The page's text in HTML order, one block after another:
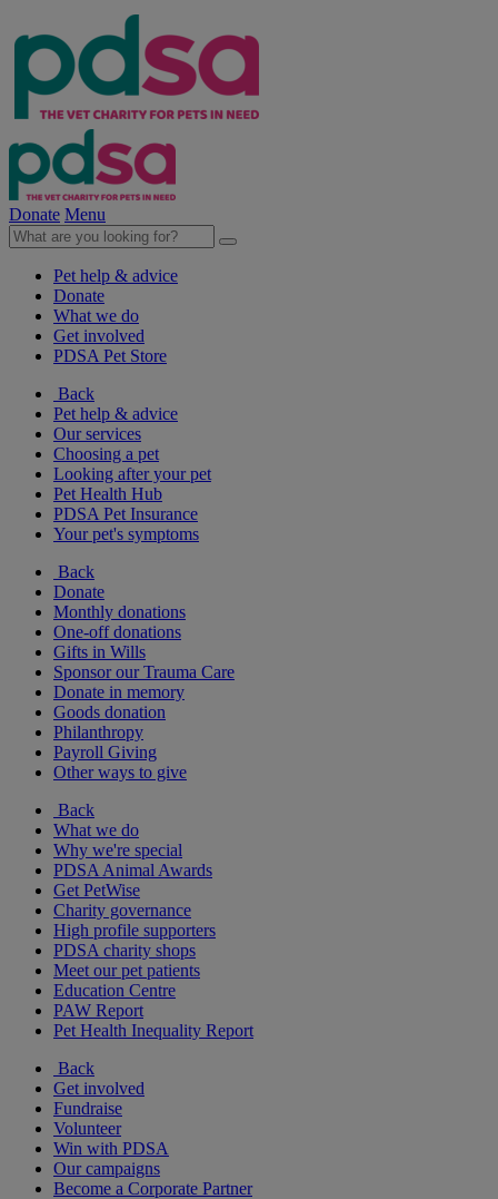
Donate Menu
Pet help & advice
Donate
What we do
Get involved
PDSA Pet Store
Back
Pet help & advice
Our services
Choosing a pet
Looking after your pet
Pet Health Hub
PDSA Pet Insurance
Your pet's symptoms
Back
Donate
Monthly donations
One-off donations
Gifts in Wills
Sponsor our Trauma Care
Donate in memory
Goods donation
Philanthropy
Payroll Giving
Other ways to give
Back
What we do
Why we're special
PDSA Animal Awards
Get PetWise
Charity governance
High profile supporters
PDSA charity shops
Meet our pet patients
Education Centre
PAW Report
Pet Health Inequality Report
Back
Get involved
Fundraise
Volunteer
Win with PDSA
Our campaigns
Become a Corporate Partner